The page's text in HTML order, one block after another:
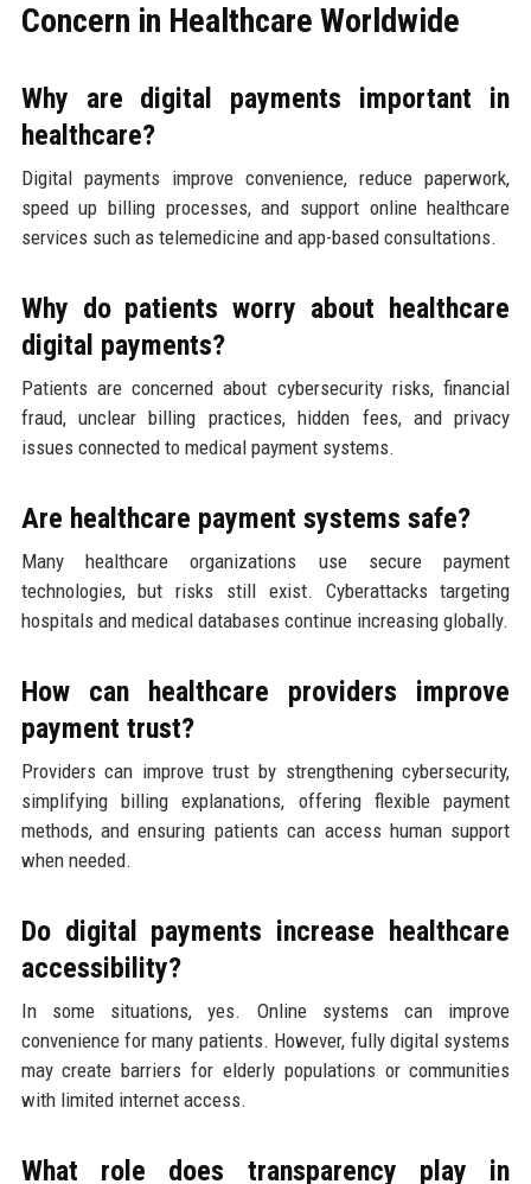
Concern in Healthcare Worldwide
Why are digital payments important in
healthcare?
Digital payments improve convenience, reduce paperwork,
speed up billing processes, and support online healthcare
services such as telemedicine and app-based consultations.
Why do patients worry about healthcare
digital payments?
Patients are concerned about cybersecurity risks, financial
fraud, unclear billing practices, hidden fees, and privacy
issues connected to medical payment systems.
Are healthcare payment systems safe?
Many healthcare organizations use secure payment
technologies, but risks still exist. Cyberattacks targeting
hospitals and medical databases continue increasing globally.
How can healthcare providers improve
payment trust?
Providers can improve trust by strengthening cybersecurity,
simplifying billing explanations, offering flexible payment
methods, and ensuring patients can access human support
when needed.
Do digital payments increase healthcare
accessibility?
In some situations, yes. Online systems can improve
convenience for many patients. However, fully digital systems
may create barriers for elderly populations or communities
with limited internet access.
What role does transparency play in